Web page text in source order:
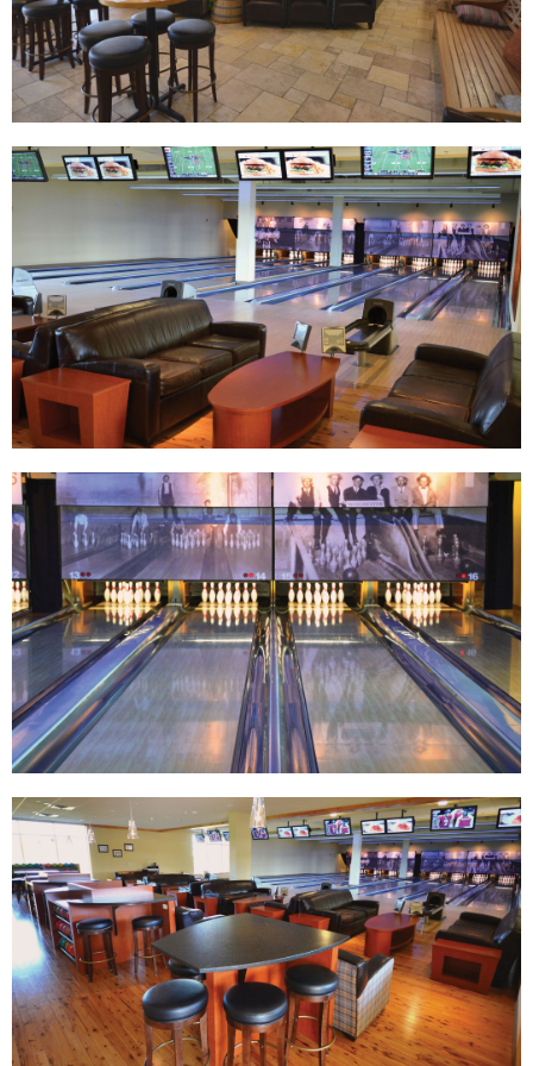
Track Bowling
Power House